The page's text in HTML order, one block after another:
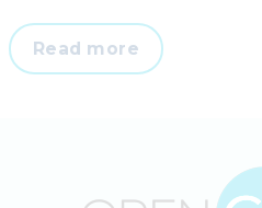
Sako
calculated
Read more